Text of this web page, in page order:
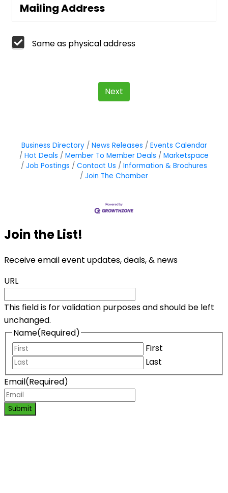
Mailing Address
Same as physical address
Next
Business Directory News Releases
Events Calendar
Hot Deals
Member To Member Deals
Marketspace
Job Postings
Contact Us
Information & Brochures
Join The Chamber
Join the List!
Receive email event updates, deals, & news
URL
This field is for validation purposes and should be left
unchanged.
Name(Required)
First
Last
Email(Required)
Submit